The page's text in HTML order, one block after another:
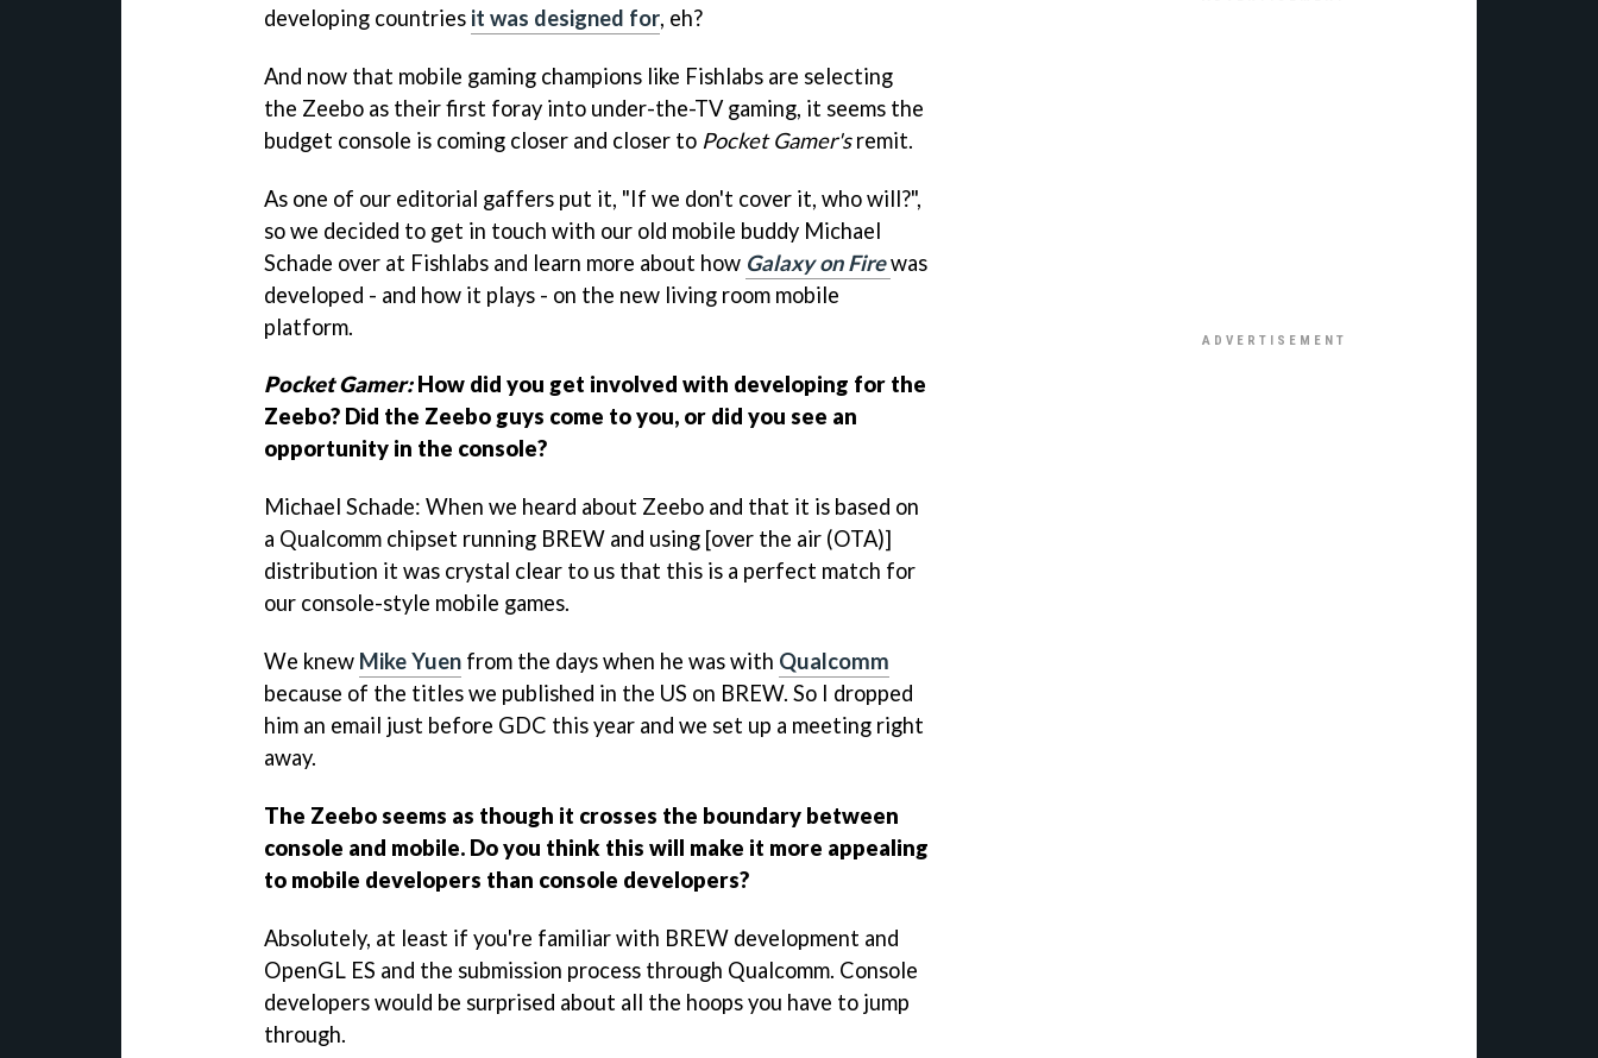
developing countries it was designed for, eh?
And now that mobile gaming champions like Fishlabs are selecting
the Zeebo as their first foray into under-the-TV gaming, it seems the
budget console is coming closer and closer to Pocket Gamer'sremit.
As one of our editorial gaffers put it, "If we don't cover it, who will?",
so we decided to get in touch with our old mobile buddy Michael
Schade over at Fishlabs and learn more about how Galaxy on Firewas
developed - and how it plays - on the new living room mobile
platform.
Pocket Gamer:How did you get involved with developing for the
Zeebo? Did the Zeebo guys come to you, or did you see an
opportunity in the console?
Michael Schade: When we heard about Zeebo and that it is based on
a Qualcomm chipset running BREW and using [over the air (OTA)]
distribution it was crystal clear to us that this is a perfect match for
our console-style mobile games.
We knew Mike Yuen from the days when he was with Qualcomm
because of the titles we published in the US on BREW. So I dropped
him an email just before GDC this year and we set up a meeting right
away.
The Zeebo seems as though it crosses the boundary between
console and mobile. Do you think this will make it more appealing
to mobile developers than console developers?
Absolutely, at least if you're familiar with BREW development and
OpenGL ES and the submission process through Qualcomm. Console
developers would be surprised about all the hoops you have to jump
through.